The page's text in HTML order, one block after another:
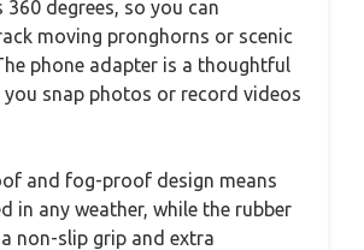
degrees, so you can
moving pronghorns or scenic
phone adapter is a thoughtful
snap photos or record videos
and fog-proof design means
in any weather, while the rubber
non-slip grip and extra